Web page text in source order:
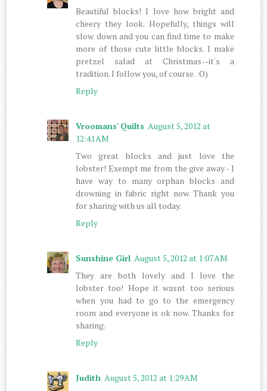
Beautiful blocks! I love how bright and
cheery they look. Hopefully, things will
slow down and you can find time to make
more of those cute little blocks. I make
pretzel salad at Christmas--it's a
tradition. I follow you, of course. :O)
Reply
Vroomans' Quilts August 5, 2012 at
12:41 AM
Two great blocks and just love the
lobster! Exempt me from the give away - I
have way to many orphan blocks and
drowning in fabric right now. Thank you
for sharing with us all today.
Reply
Sunshine Girl August 5, 2012 at 1:07 AM
They are both lovely and I love the
lobster too! Hope it wasnt too serious
when you had to go to the emergency
room and everyone is ok now. Thanks for
sharing.
Reply
Judith August 5, 2012 at 1:29 AM